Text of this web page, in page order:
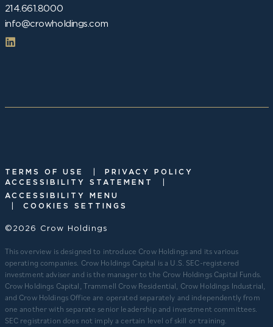
214.661.8000
info@crowholdings.com
TERMS OF USE
PRIVACY POLICY
ACCESSIBILITY STATEMENT
ACCESSIBILITY MENU
COOKIES SETTINGS
©2026 Crow Holdings
This overview is designed to introduce Crow Holdings and its various
operating companies. Crow Holdings Capital is a U.S. SEC-registered
investment adviser and is the manager to the Crow Holdings Capital Funds.
Crow Holdings Capital, Trammell Crow Residential, Crow Holdings Industrial,
and Crow Holdings Office are operated separately and independently from
one another with separate senior leadership and investment committees.
SEC registration does not imply a certain level of skill or training.